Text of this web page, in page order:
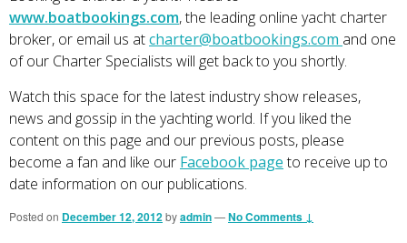
www.boatbookings.com, the leading online yacht charter
broker, or email us atcharter@boatbookings.com and one
of our Charter Specialists will get back to you shortly.
Watch this space for the latest industry show releases,
news and gossip in the yachting world. If you liked the
content on this page and our previous posts, please
become a fan and like our Facebook pageto receive up to
date information on our publications.
Posted on December 12, 2012byadmin—No Comments ↓